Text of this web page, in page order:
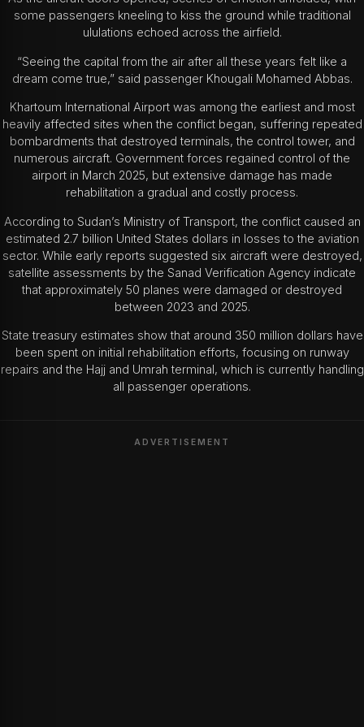
some passengers kneeling to kiss the ground while traditional
ululations echoed across the airfield.
“Seeing the capital from the air after all these years felt like a
dream come true,” said passenger Khougali Mohamed Abbas.
Khartoum International Airport was among the earliest and most
heavily affected sites when the conflict began, suffering repeated
bombardments that destroyed terminals, the control tower, and
numerous aircraft. Government forces regained control of the
airport in March 2025, but extensive damage has made
rehabilitation a gradual and costly process.
According to Sudan’s Ministry of Transport, the conflict caused an
estimated 2.7 billion United States dollars in losses to the aviation
sector. While early reports suggested six aircraft were destroyed,
satellite assessments by the Sanad Verification Agency indicate
that approximately 50 planes were damaged or destroyed
between 2023 and 2025.
State treasury estimates show that around 350 million dollars have
been spent on initial rehabilitation efforts, focusing on runway
repairs and the Hajj and Umrah terminal, which is currently handling
all passenger operations.
ADVERTISEMENT